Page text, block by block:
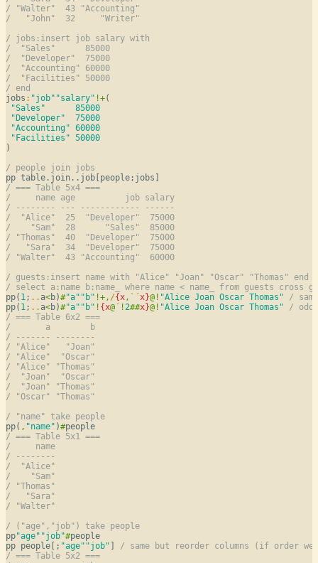
/ "Walter"  43 "Accounting"
/   "John"  32     "Writer"
/ jobs:insert job salary with
/  "Sales"      85000
/  "Developer"  75000
/  "Accounting" 60000
/  "Facilities" 50000
/ end
jobs : "job" "salary" !+(
"Sales"
85000
"Developer"
75000
"Accounting" 60000
"Facilities" 50000
)
/ people join jobs
/ === Table 5x4 ===
/     name age          job salary
/ -------- --- ------------ ------
/  "Alice"  25  "Developer"  75000
/    "Sam"  28      "Sales"  85000
/ "Thomas"  40  "Developer"  75000
/   "Sara"  34  "Developer"  75000
/ "Walter"  43 "Accounting"  60000
/ guests:insert name with "Alice" "Joan" "Oscar" "Thomas" end
/ select a:name b:name_ where name < name_ from guests cross
pp( 1; .. a<b)#"a" "b" !+, /{x, ` ´x}@ ! "Alice Joan Oscar Thomas"
/
pp( 1; .. a<b)#"a" "b" ! {x@ ´ !2##x}@ ! "Alice Joan Oscar Thomas"
/
/ === Table 6x2 ===
/       a        b
/ ------- --------
/ "Alice"   "Joan"
/ "Alice"  "Oscar"
/ "Alice" "Thomas"
/  "Joan"  "Oscar"
/  "Joan" "Thomas"
/ "Oscar" "Thomas"
/ "name" take people
pp( , "name" )#
/ === Table 5x1 ===
/     name
/ --------
/  "Alice"
/    "Sam"
/ "Thomas"
/   "Sara"
/ "Walter"
/ ("age","job") take people
pp"age" "job"#people
pp people[; "age" "job" ] / same but reorder columns (if order
/ === Table 5x2 ===